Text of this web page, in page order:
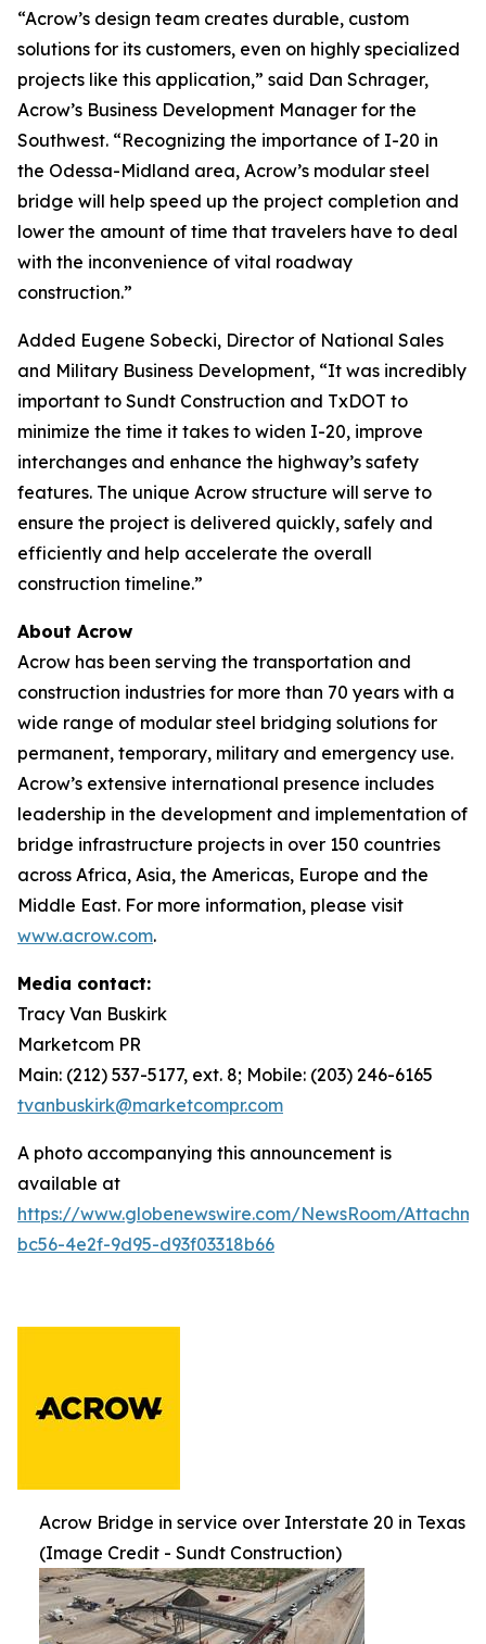
“Acrow’s design team creates durable, custom
solutions for its customers, even on highly specialized
projects like this application,” said Dan Schrager,
Acrow’s Business Development Manager for the
Southwest. “Recognizing the importance of I-20 in
the Odessa-Midland area, Acrow’s modular steel
bridge will help speed up the project completion and
lower the amount of time that travelers have to deal
with the inconvenience of vital roadway
construction.”
Added Eugene Sobecki, Director of National Sales
and Military Business Development, “It was incredibly
important to Sundt Construction and TxDOT to
minimize the time it takes to widen I-20, improve
interchanges and enhance the highway’s safety
features. The unique Acrow structure will serve to
ensure the project is delivered quickly, safely and
efficiently and help accelerate the overall
construction timeline.”
About Acrow
Acrow has been serving the transportation and
construction industries for more than 70 years with a
wide range of modular steel bridging solutions for
permanent, temporary, military and emergency use.
Acrow’s extensive international presence includes
leadership in the development and implementation of
bridge infrastructure projects in over 150 countries
across Africa, Asia, the Americas, Europe and the
Middle East. For more information, please visit
www.acrow.com.
Media contact:
Tracy Van Buskirk
Marketcom PR
Main: (212) 537-5177, ext. 8; Mobile: (203) 246-6165
tvanbuskirk@marketcompr.com
A photo accompanying this announcement is
available at
https://www.globenewswire.com/NewsRoom/
bc56-4e2f-9d95-d93f03318b66
Acrow Bridge in service over Interstate 20 in Texas
(Image Credit - Sundt Construction)